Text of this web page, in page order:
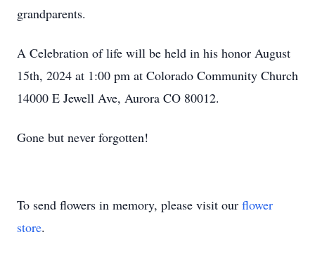
grandparents.
A Celebration of life will be held in his honor August
15th, 2024 at 1:00 pm at Colorado Community Church
14000 E Jewell Ave, Aurora CO 80012.
Gone but never forgotten!
To send flowers in memory, please visit our flower
store.